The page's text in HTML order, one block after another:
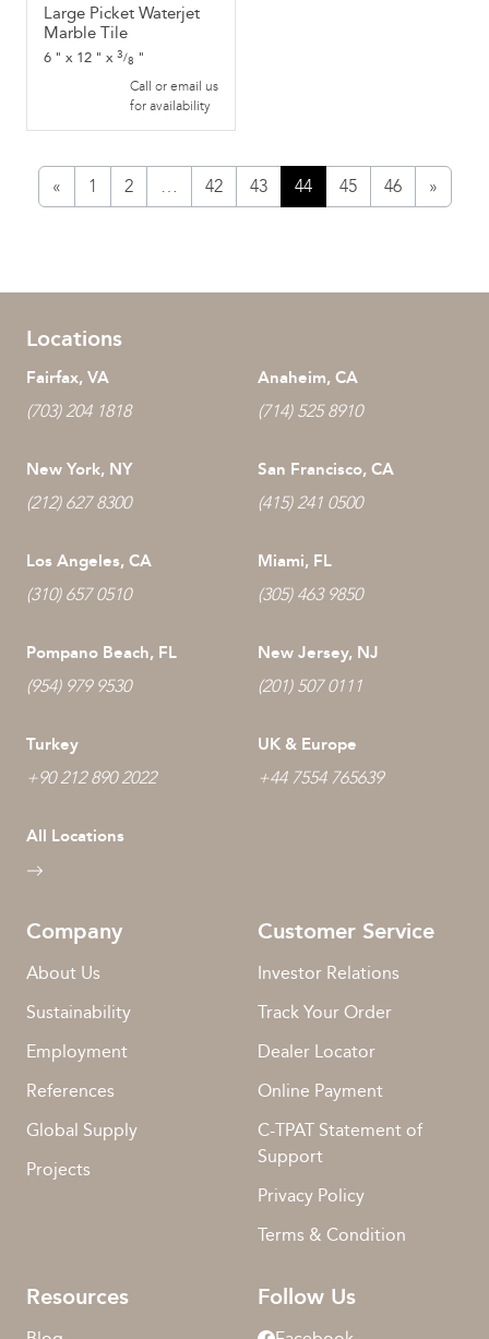
Large Picket Waterjet
Marble Tile
6 " x 12 " x 3/8 "
Call or email us
for availability
« 1 2 … 42 43 44 45 46 »
Locations
Fairfax, VA
(703) 204 1818
Anaheim, CA
(714) 525 8910
New York, NY
(212) 627 8300
San Francisco, CA
(415) 241 0500
Los Angeles, CA
(310) 657 0510
Miami, FL
(305) 463 9850
Pompano Beach, FL
(954) 979 9530
New Jersey, NJ
(201) 507 0111
Turkey
+90 212 890 2022
UK & Europe
+44 7554 765639
All Locations
Company
About Us
Sustainability
Employment
References
Global Supply
Projects
Customer Service
Investor Relations
Track Your Order
Dealer Locator
Online Payment
C-TPAT Statement of
Support
Privacy Policy
Terms & Condition
Resources Follow Us